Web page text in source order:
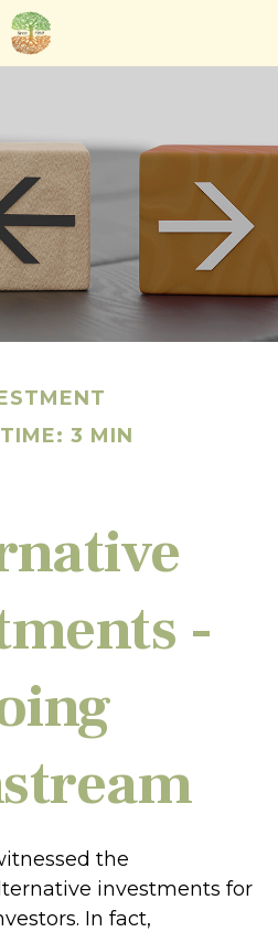
3 MIN
-
the
investments for
In fact,